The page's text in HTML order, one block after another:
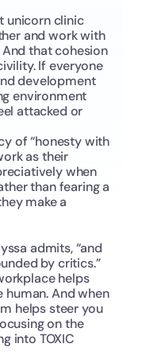
unicorn clinic
and work with
that cohesion
If everyone
development
environment
attacked or
of “honesty with
as their
when
than fearing a
make a
admits, “and
by critics.”
helps
human. And when
helps steer you
on the
into TOXIC